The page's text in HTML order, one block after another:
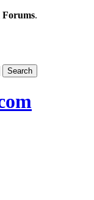
Forums.